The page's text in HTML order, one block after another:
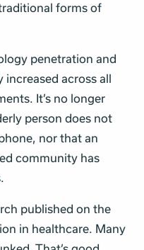
forms of
penetration and
increased across all
. It’s no longer
person does not
nor that an
community has
published on the
in healthcare. Many